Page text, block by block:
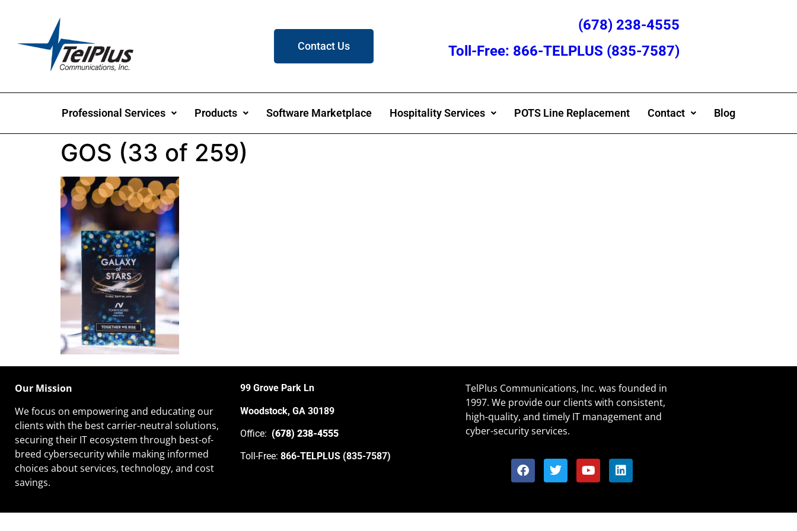
Contact Us
(678) 238-4555
Toll-Free: 866-TELPLUS (835-7587)
Professional Services Products Software Marketplace Hospitality Services POTS Line Replacement Contact Blog
GOS (33 of 259)
Our Mission
We focus on empowering and educating our
clients with the best carrier-neutral solutions,
securing their IT ecosystem through best-of-
breed cybersecurity while making informed
choices about services, technology, and cost
savings.
99 Grove Park Ln
Woodstock, GA 30189
Office: (678) 238-4555
Toll-Free: 866-TELPLUS (835-7587)
TelPlus Communications, Inc. was founded in
1997. We provide our clients with consistent,
high-quality, and timely IT management and
cyber-security services.